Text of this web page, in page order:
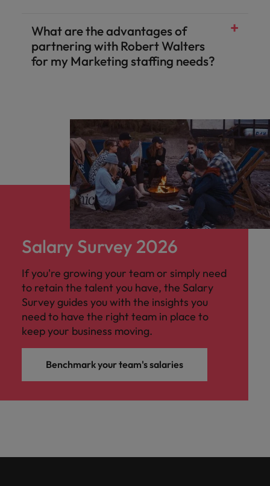
What are the advantages of
partnering with Robert Walters
for my Marketing staffing needs?
Salary Survey 2026
If you're growing your team or simply need
to retain the talent you have, the Salary
Survey guides you with the insights you
need to have the right team in place to
keep your business moving.
Benchmark your team's salaries